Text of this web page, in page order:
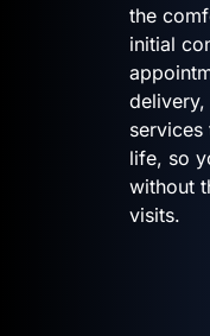
the
initial
life, so
without
visits.